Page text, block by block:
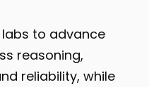
to advance
reasoning,
reliability, while